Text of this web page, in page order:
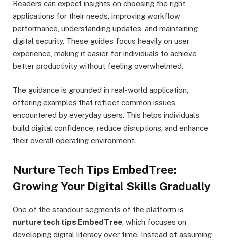
Readers can expect insights on choosing the right
applications for their needs, improving workflow
performance, understanding updates, and maintaining
digital security. These guides focus heavily on user
experience, making it easier for individuals to achieve
better productivity without feeling overwhelmed.
The guidance is grounded in real-world application,
offering examples that reflect common issues
encountered by everyday users. This helps individuals
build digital confidence, reduce disruptions, and enhance
their overall operating environment.
Nurture Tech Tips EmbedTree:
Growing Your Digital Skills Gradually
One of the standout segments of the platform is
nurture tech tips EmbedTree , which focuses on
developing digital literacy over time. Instead of assuming